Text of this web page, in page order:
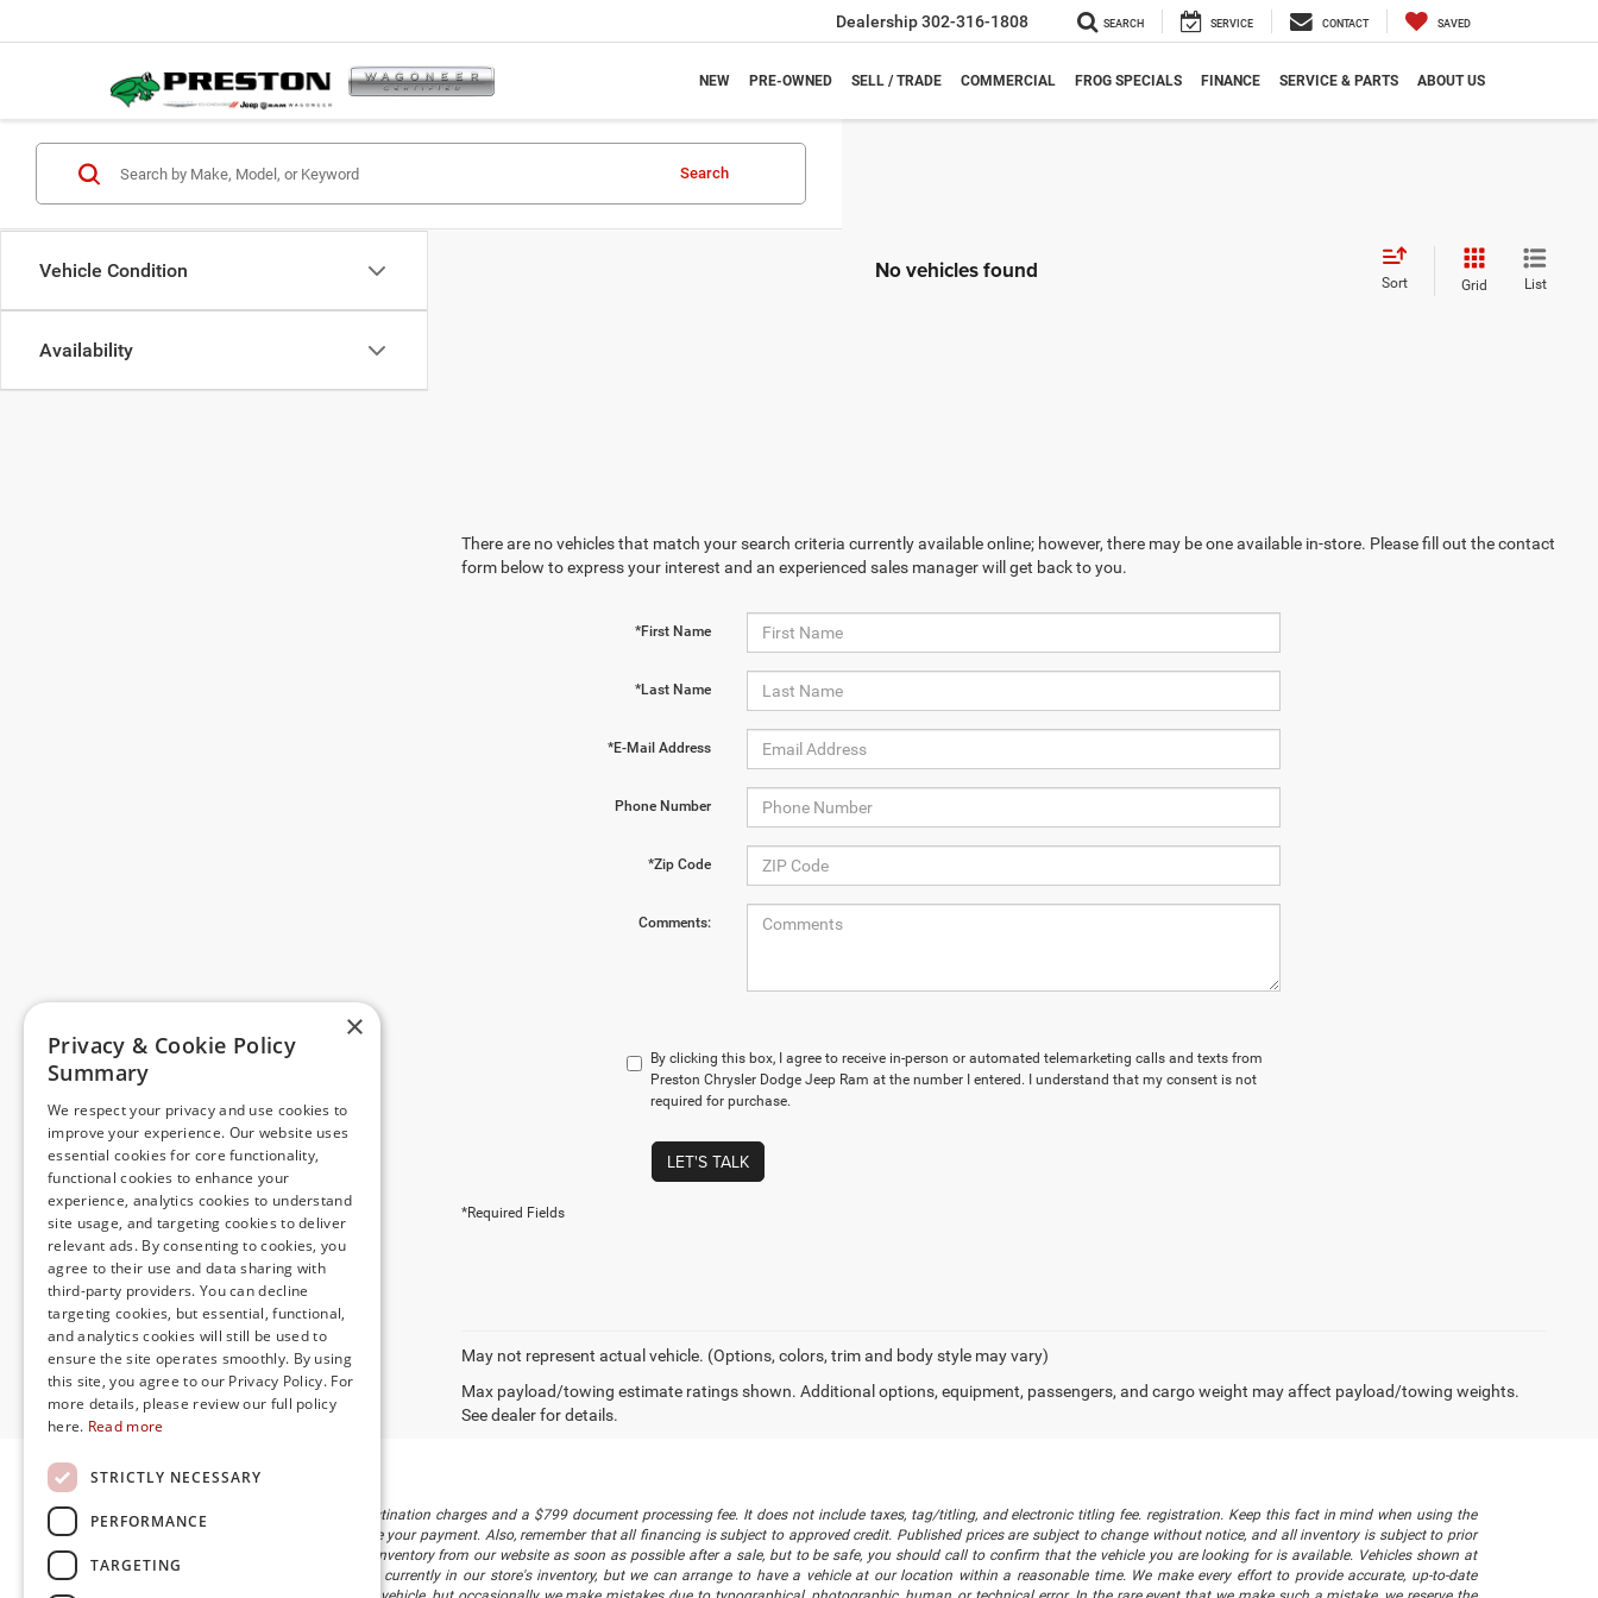
Dealership302-316-1808 SEARCH SERVICE CONTACT SAVED
NEW PRE-OWNED SELL / TRADE COMMERCIAL FROG SPECIALS FINANCE SERVICE & PARTS ABOUT US
Vehicle Condition
Availability
Search
No vehicles found Sort Grid List
There are no vehicles that match your search criteria currently available online; however, there may be one available in-store. Please fill out the contact
form below to express your interest and an experienced sales manager will get back to you.
*First Name
*Last Name
*E-Mail Address
Phone Number
*Zip Code
Comments:
By clicking this box, I agree to receive in-person or automated telemarketing calls and texts from
Preston Chrysler Dodge Jeep Ram at the number I entered. I understand that my consent is not
required for purchase.
LET'S TALK
*Required Fields
May not represent actual vehicle. (Options, colors, trim and body style may vary)
Max payload/towing estimate ratings shown. Additional options, equipment, passengers, and cargo weight may affect payload/towing weights.
See dealer for details.
The listed price includes freight and destination charges and a $799 document processing fee. It does not include taxes, tag/titling, and electronic titling fee. registration. Keep this fact in mind when using the
monthly payment calculator to estimate your payment. Also, remember that all financing is subject to approved credit. Published prices are subject to change without notice, and all inventory is subject to prior
sale. We attempt to remove published inventory from our website as soon as possible after a sale, but to be safe, you should call to confirm that the vehicle you are looking for is available. Vehicles shown at
different locations in the group are not currently in our store's inventory, but we can arrange to have a vehicle at our location within a reasonable time. We make every effort to provide accurate, up-to-date
×
Privacy & Cookie Policy
Summary
We respect your privacy and use cookies to
improve your experience. Our website uses
essential cookies for core functionality,
functional cookies to enhance your
experience, analytics cookies to understand
site usage, and targeting cookies to deliver
relevant ads. By consenting to cookies, you
agree to their use and data sharing with
third-party providers. You can decline
targeting cookies, but essential, functional,
and analytics cookies will still be used to
ensure the site operates smoothly. By using
this site, you agree to our Privacy Policy. For
more details, please review our full policy
here. Read more
STRICTLY NECESSARY
PERFORMANCE
TARGETING